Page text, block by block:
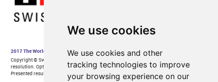
We use cookies
We use cookies and other
tracking technologies to improve
your browsing experience on our